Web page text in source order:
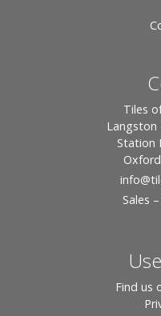
Tiles
Langston
Station
info
Sales
Find us